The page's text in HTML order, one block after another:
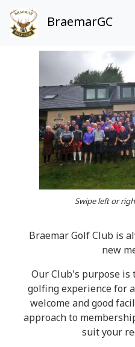
BraemarGC
Swipe left or
Braemar Golf Club is
new
Our Club's purpose is
golfing experience for
welcome and good
approach to
suit your